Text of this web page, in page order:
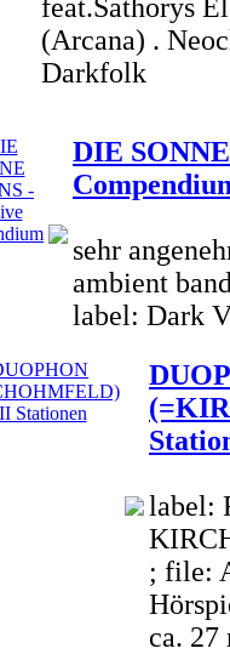
feat.Sathorys
(Arcana) .
Darkfolk
DIE
sehr
ambient
label: Dark
label:
; file:
ca. 27